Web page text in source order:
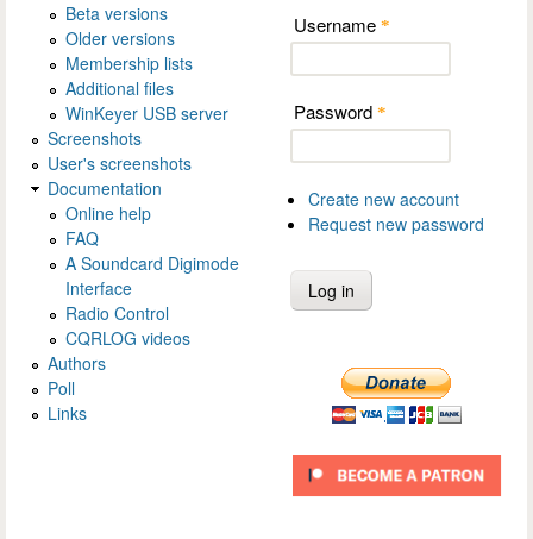
Beta versions
Older versions
Membership lists
Additional files
WinKeyer USB server
Screenshots
User's screenshots
Documentation
Online help
FAQ
A Soundcard Digimode
Interface
Radio Control
CQRLOG videos
Authors
Poll
Links
Username *
Password *
Create new account
Request new password